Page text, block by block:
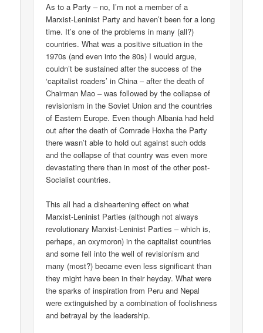
As to a Party – no, I’m not a member of a
Marxist-Leninist Party and haven’t been for a long
time. It’s one of the problems in many (all?)
countries. What was a positive situation in the
1970s (and even into the 80s) I would argue,
couldn’t be sustained after the success of the
‘capitalist roaders’ in China – after the death of
Chairman Mao – was followed by the collapse of
revisionism in the Soviet Union and the countries
of Eastern Europe. Even though Albania had held
out after the death of Comrade Hoxha the Party
there wasn’t able to hold out against such odds
and the collapse of that country was even more
devastating there than in most of the other post-
Socialist countries.
This all had a disheartening effect on what
Marxist-Leninist Parties (although not always
revolutionary Marxist-Leninist Parties – which is,
perhaps, an oxymoron) in the capitalist countries
and some fell into the well of revisionism and
many (most?) became even less significant than
they might have been in their heyday. What were
the sparks of inspiration from Peru and Nepal
were extinguished by a combination of foolishness
and betrayal by the leadership.